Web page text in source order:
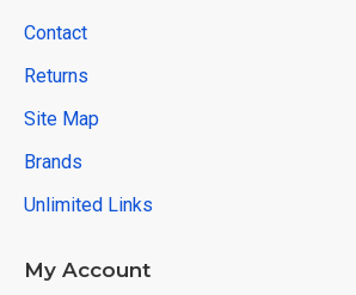
Contact
Returns
Site Map
Brands
Unlimited Links
My Account